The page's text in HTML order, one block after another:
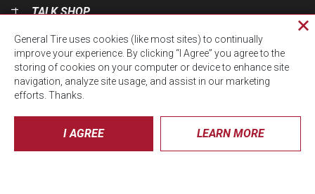
TALK SHOP
OUR WORLD
General Tire uses cookies (like most sites) to continually
improve your experience. By clicking “I Agree” you agree to the
storing of cookies on your computer or device to enhance site
navigation, analyze site usage, and assist in our marketing
efforts. Thanks.
I AGREE LEARN MORE